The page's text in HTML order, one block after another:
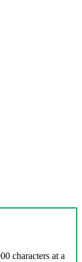
characters at a